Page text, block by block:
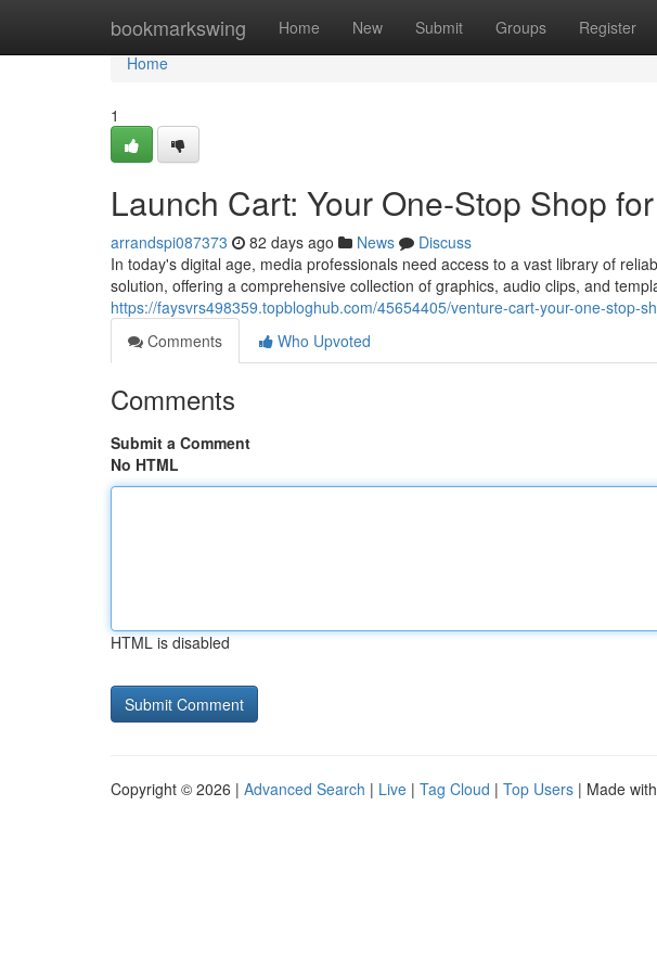
bookmarkswing Home New Submit Groups Register
Home
Home
1
Launch Cart: Your One-Stop Shop
arrandspi087373 82 days ago News
Discuss
In today's digital age, media professionals need access to a vast library of
solution, offering a comprehensive collection of graphics, audio clips, and
https://faysvrs498359.topbloghub.com/45654405/venture-cart-your-one-stop-
Comments
Who Upvoted
Comments
Submit a Comment
No HTML
HTML is disabled
Copyright © 2026 | Advanced Search | Live | Tag Cloud | Top Users | Made with